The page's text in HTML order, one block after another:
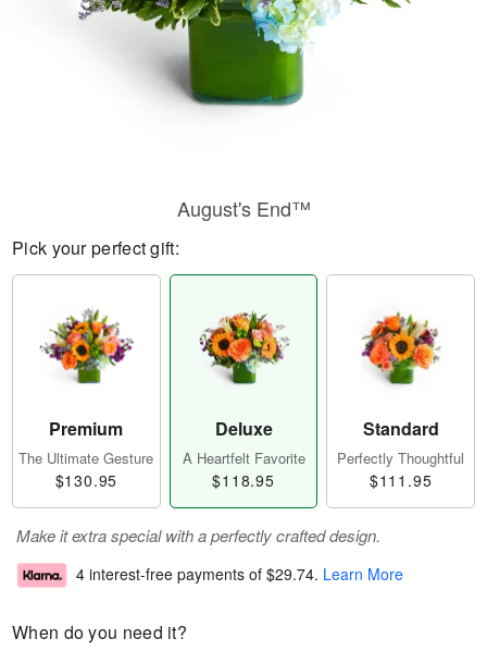
August's End™
Pick your perfect gift:
Premium
The Ultimate Gesture
$130.95
Deluxe
A Heartfelt Favorite
$118.95
Standard
Perfectly Thoughtful
$111.95
Make it extra special with a perfectly crafted design.
4 interest-free payments of $29.74. Learn More
When do you need it?